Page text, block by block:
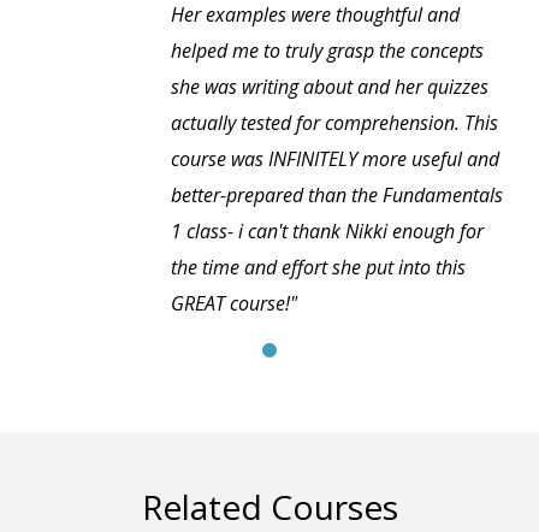
Her examples were thoughtful and
helped me to truly grasp the concepts
she was writing about and her quizzes
actually tested for comprehension. This
course was INFINITELY more useful and
better-prepared than the Fundamentals
1 class- i can't thank Nikki enough for
the time and effort she put into this
GREAT course!"
Related Courses